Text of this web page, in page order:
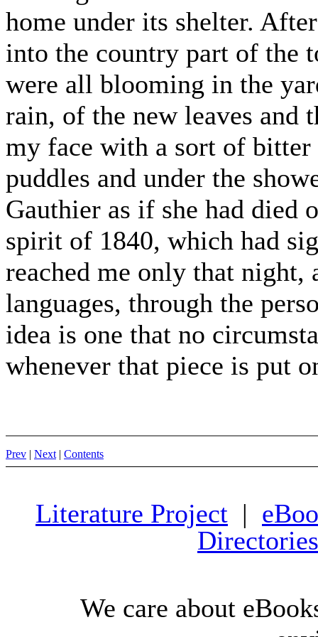
home under its shelter.
into the country part of the
were all blooming in the
rain, of the new leaves and
my face with a sort of bitter
puddles and under the
Gauthier as if she had died
spirit of 1840, which had
reached me only that night,
languages, through the
idea is one that no
whenever that piece is put
Prev | Next| Contents
Literature Project |
Directories
We care about